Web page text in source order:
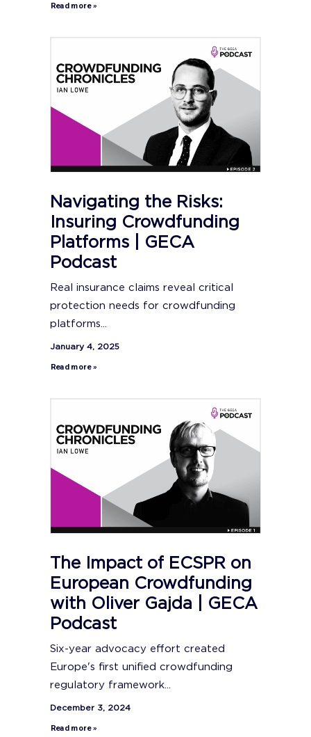
Read more »
Navigating the Risks:
Insuring Crowdfunding
Platforms | GECA
Podcast
Real insurance claims reveal critical
protection needs for crowdfunding
platforms...
January 4, 2025
Read more »
The Impact of ECSPR on
European Crowdfunding
with Oliver Gajda | GECA
Podcast
Six-year advocacy effort created
Europe's first unified crowdfunding
regulatory framework...
December 3, 2024
Read more »